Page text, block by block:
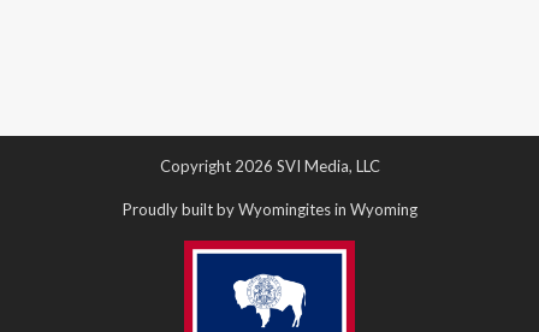
Copyright 2026 SVI Media, LLC
Proudly built by Wyomingites in Wyoming